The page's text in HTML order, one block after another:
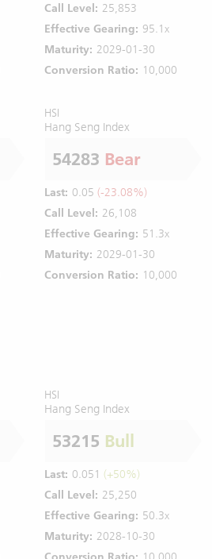
Call Level: 25,853
Effective Gearing: 95.1x
Maturity: 2029-01-30
Conversion Ratio: 10,000
HSI
Hang Seng Index
54283 Bear
Last: 0.05 (-23.08%)
Call Level: 26,108
Effective Gearing: 51.3x
Maturity: 2029-01-30
Conversion Ratio: 10,000
HSI
Hang Seng Index
53215 Bull
Last: 0.051 (+50%)
Call Level: 25,250
Effective Gearing: 50.3x
Maturity: 2028-10-30